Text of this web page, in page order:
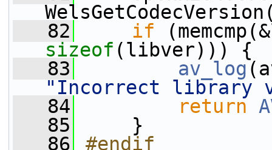
   82
if
sizeof (libver))) {
   83
av_log
"Incorrect library
   84
return
   85
}
   86
#endif